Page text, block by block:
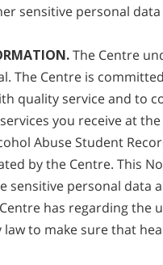
sensitive personal
The Centre
The Centre is
quality service and to
you receive at
Abuse Student
by the Centre. This
sensitive personal data
has regarding the
law to make sure that